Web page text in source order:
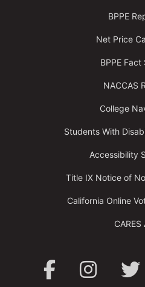
BPPE
Net Price
BPPE Fact
NACCAS
College
Students With
Accessibility
Title IX Notice of
California Online
CARES